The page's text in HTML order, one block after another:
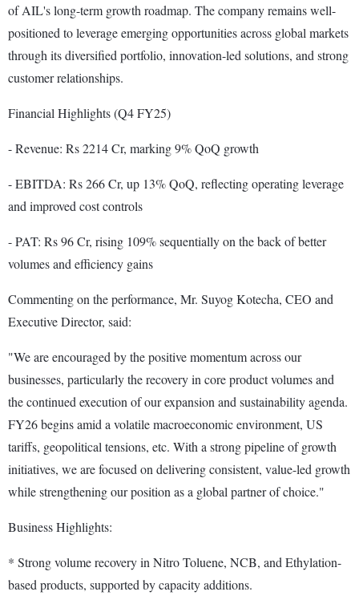
of AIL's long-term growth roadmap. The company remains well-
positioned to leverage emerging opportunities across global markets
through its diversified portfolio, innovation-led solutions, and strong
customer relationships.
Financial Highlights (Q4 FY25)
- Revenue: Rs 2214 Cr, marking 9% QoQ growth
- EBITDA: Rs 266 Cr, up 13% QoQ, reflecting operating leverage
and improved cost controls
- PAT: Rs 96 Cr, rising 109% sequentially on the back of better
volumes and efficiency gains
Commenting on the performance, Mr. Suyog Kotecha, CEO and
Executive Director, said:
"We are encouraged by the positive momentum across our
businesses, particularly the recovery in core product volumes and
the continued execution of our expansion and sustainability agenda.
FY26 begins amid a volatile macroeconomic environment, US
tariffs, geopolitical tensions, etc. With a strong pipeline of growth
initiatives, we are focused on delivering consistent, value-led growth
while strengthening our position as a global partner of choice."
Business Highlights:
* Strong volume recovery in Nitro Toluene, NCB, and Ethylation-
based products, supported by capacity additions.